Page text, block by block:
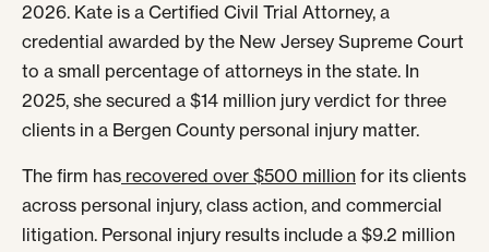
2026. Kate is a Certified Civil Trial Attorney, a
credential awarded by the New Jersey Supreme Court
to a small percentage of attorneys in the state. In
2025, she secured a $14 million jury verdict for three
clients in a Bergen County personal injury matter.
The firm has recovered over $500 million for its clients
across personal injury, class action, and commercial
litigation. Personal injury results include a $9.2 million